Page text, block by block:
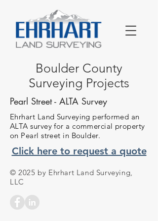
Boulder County
Surveying Projects
Pearl Street - ALTA Survey
Ehrhart Land Surveying performed an
ALTA survey for a commercial property
on Pearl street in Boulder.
Click here to request a quote
© 2025 by Ehrhart Land Surveying,
LLC